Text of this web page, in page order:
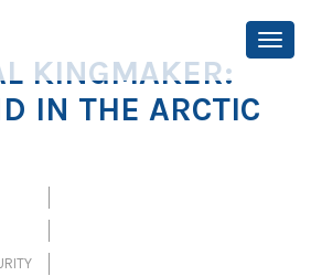
KINGMAKER:
IN THE ARCTIC